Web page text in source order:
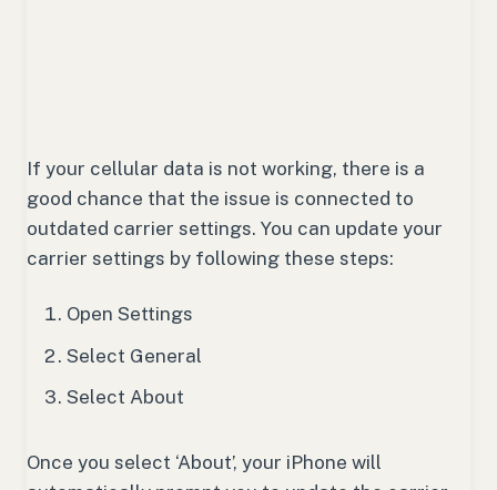
If your cellular data is not working, there is a
good chance that the issue is connected to
outdated carrier settings. You can update your
carrier settings by following these steps:
Open Settings
Select General
Select About
Once you select ‘About’, your iPhone will